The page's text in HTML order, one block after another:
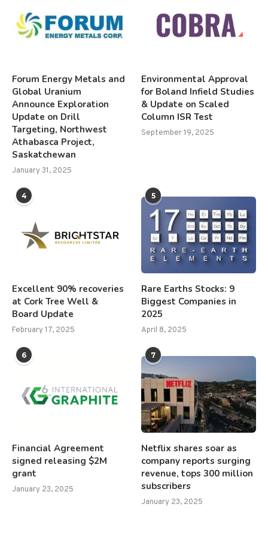
Forum Energy Metals and
Global Uranium
Announce Exploration
Update on Drill
Targeting, Northwest
Athabasca Project,
Saskatchewan
January 31, 2025
Environmental Approval
for Boland Infield Studies
& Update on Scaled
Column ISR Test
September 19, 2025
4
Excellent 90% recoveries
at Cork Tree Well &
Board Update
February 17, 2025
5
Rare Earths Stocks: 9
Biggest Companies in
2025
April 8, 2025
6
Financial Agreement
signed releasing $2M
grant
January 23, 2025
7
Netflix shares soar as
company reports surging
revenue, tops 300 million
subscribers
January 23, 2025